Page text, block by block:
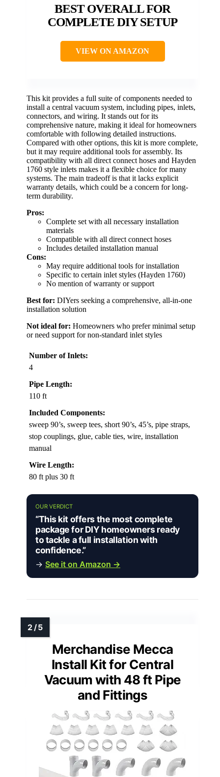
BEST OVERALL FOR
COMPLETE DIY SETUP
VIEW ON AMAZON
This kit provides a full suite of components needed to
install a central vacuum system, including pipes, inlets,
connectors, and wiring. It stands out for its
comprehensive nature, making it ideal for homeowners
comfortable with following detailed instructions.
Compared with other options, this kit is more complete,
but it may require additional tools for assembly. Its
compatibility with all direct connect hoses and Hayden
1760 style inlets makes it a flexible choice for many
systems. The main tradeoff is that it lacks explicit
warranty details, which could be a concern for long-
term durability.
Pros:
Complete set with all necessary installation
materials
Compatible with all direct connect hoses
Includes detailed installation manual
Cons:
May require additional tools for installation
Specific to certain inlet styles (Hayden 1760)
No mention of warranty or support
Best for: DIYers seeking a comprehensive, all-in-one
installation solution
Not ideal for: Homeowners who prefer minimal setup
or need support for non-standard inlet styles
Number of Inlets:
4
Pipe Length:
110 ft
Included Components:
sweep 90’s, sweep tees, short 90’s, 45’s, pipe straps,
stop couplings, glue, cable ties, wire, installation
manual
Wire Length:
80 ft plus 30 ft
OUR VERDICT
“This kit offers the most complete
package for DIY homeowners ready
to tackle a full installation with
confidence.”
→ See it on Amazon →
Merchandise Mecca
Install Kit for Central
Vacuum with 48 ft Pipe
and Fittings